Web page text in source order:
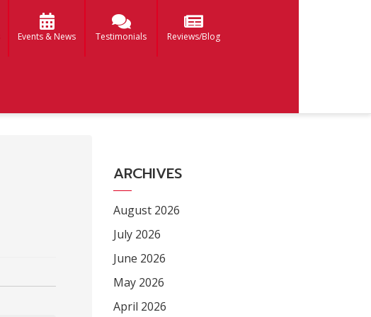
Events & News Testimonials Reviews/Blog
ARCHIVES
August 2026
July 2026
June 2026
May 2026
April 2026